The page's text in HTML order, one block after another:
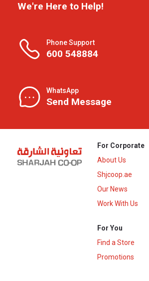
We're Here to Help!
Phone Support
600 548884
WhatsApp
Send Message
For Corporate
About Us
Shjcoop.ae
Our News
Work With Us
For You
Find a Store
Promotions